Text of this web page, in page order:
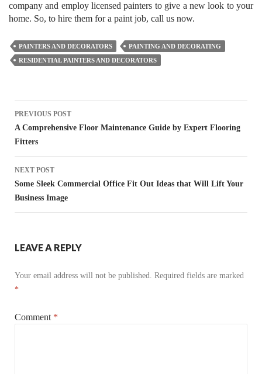
company and employ licensed painters to give a new look to your
home. So, to hire them for a paint job, call us now.
PAINTERS AND DECORATORS
PAINTING AND DECORATING
RESIDENTIAL PAINTERS AND DECORATORS
Post
navigation
PREVIOUS POST
A Comprehensive Floor Maintenance Guide by Expert Flooring
Fitters
NEXT POST
Some Sleek Commercial Office Fit Out Ideas that Will Lift Your
Business Image
LEAVE A REPLY
Your email address will not be published. Required fields are marked
*
Comment *